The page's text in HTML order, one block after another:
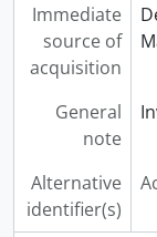
Immediate
source of
acquisition
General
note
Alternative
identifier(s)